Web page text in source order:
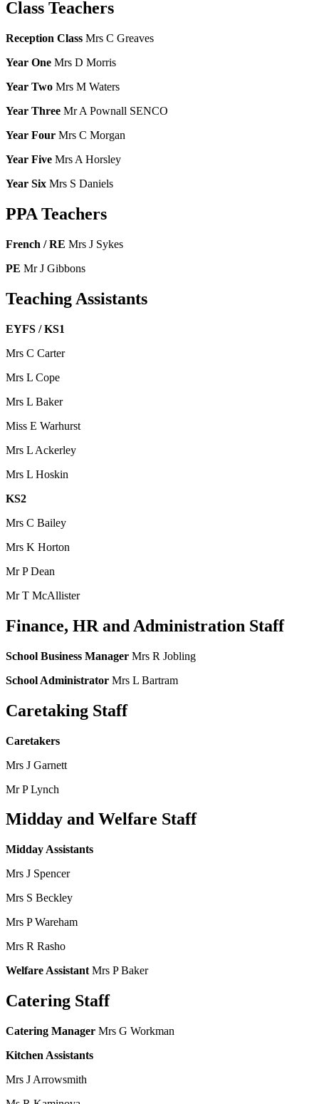
Class Teachers
Reception Class Mrs C Greaves
Year One Mrs D Morris
Year Two Mrs M Waters
Year Three Mr A Pownall SENCO
Year Four Mrs C Morgan
Year Five Mrs A Horsley
Year Six Mrs S Daniels
PPA Teachers
French / RE Mrs J Sykes
PE Mr J Gibbons
Teaching Assistants
EYFS / KS1
Mrs C Carter
Mrs L Cope
Mrs L Baker
Miss E Warhurst
Mrs L Ackerley
Mrs L Hoskin
KS2
Mrs C Bailey
Mrs K Horton
Mr P Dean
Mr T McAllister
Finance, HR and Administration Staff
School Business Manager Mrs R Jobling
School Administrator Mrs L Bartram
Caretaking Staff
Caretakers
Mrs J Garnett
Mr P Lynch
Midday and Welfare Staff
Midday Assistants
Mrs J Spencer
Mrs S Beckley
Mrs P Wareham
Mrs R Rasho
Welfare Assistant Mrs P Baker
Catering Staff
Catering Manager Mrs G Workman
Kitchen Assistants
Mrs J Arrowsmith